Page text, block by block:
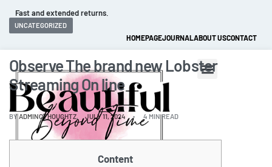
Fast and extended returns.
HOMEPAGEJOURNALABOUT USCONTACT
UNCATEGORIZED
Observe The brand new Lobster
Streaming On line
BYADMINCTHOUGHTZ JULY 11, 2024 4 MIN READ
Content